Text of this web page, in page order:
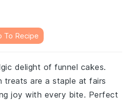
To Recipe
delight of funnel cakes.
treats are a staple at fairs
joy with every bite. Perfect